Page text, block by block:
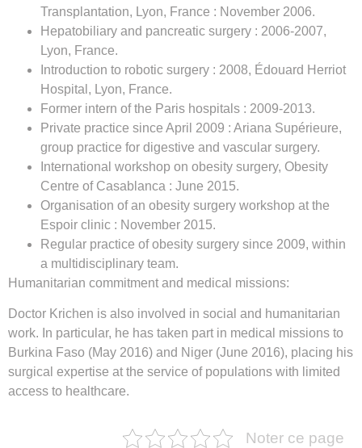
Transplantation, Lyon, France : November 2006.
Hepatobiliary and pancreatic surgery : 2006-2007,
Lyon, France.
Introduction to robotic surgery : 2008, Édouard Herriot
Hospital, Lyon, France.
Former intern of the Paris hospitals : 2009-2013.
Private practice since April 2009 : Ariana Supérieure,
group practice for digestive and vascular surgery.
International workshop on obesity surgery, Obesity
Centre of Casablanca : June 2015.
Organisation of an obesity surgery workshop at the
Espoir clinic : November 2015.
Regular practice of obesity surgery since 2009, within
a multidisciplinary team.
Humanitarian commitment and medical missions:
Doctor Krichen is also involved in social and humanitarian
work. In particular, he has taken part in medical missions to
Burkina Faso (May 2016) and Niger (June 2016), placing his
surgical expertise at the service of populations with limited
access to healthcare.
Noter ce page